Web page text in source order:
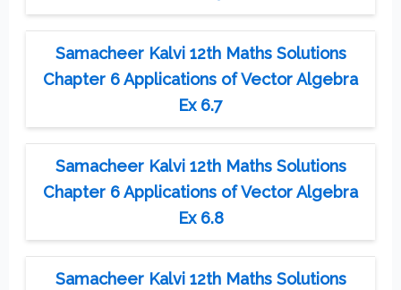
Samacheer Kalvi 12th Maths Solutions
Chapter 6 Applications of Vector Algebra
Ex 6.7
Samacheer Kalvi 12th Maths Solutions
Chapter 6 Applications of Vector Algebra
Ex 6.8
Samacheer Kalvi 12th Maths Solutions